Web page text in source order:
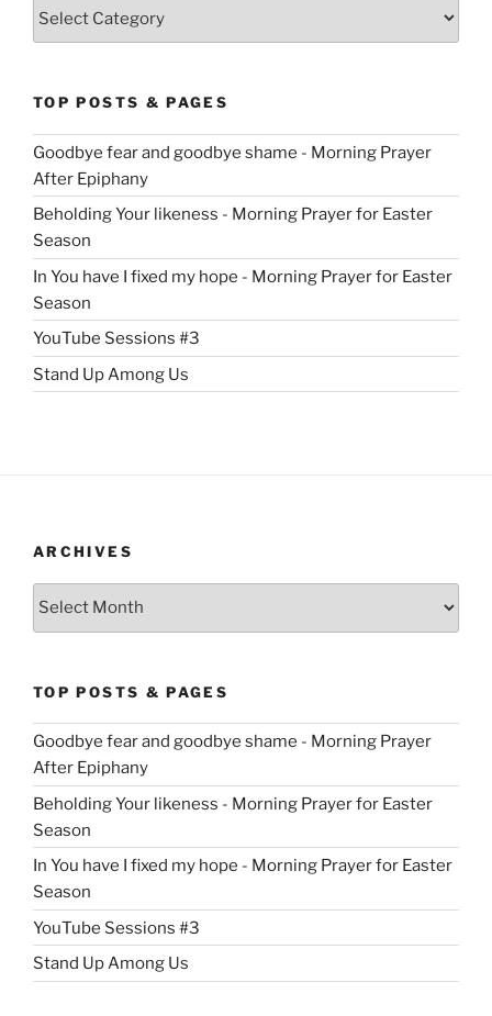
TOP POSTS & PAGES
Goodbye fear and goodbye shame - Morning Prayer
After Epiphany
Beholding Your likeness - Morning Prayer for Easter
Season
In You have I fixed my hope - Morning Prayer for Easter
Season
YouTube Sessions #3
Stand Up Among Us
ARCHIVES
Archives
TOP POSTS & PAGES
Goodbye fear and goodbye shame - Morning Prayer
After Epiphany
Beholding Your likeness - Morning Prayer for Easter
Season
In You have I fixed my hope - Morning Prayer for Easter
Season
YouTube Sessions #3
Stand Up Among Us